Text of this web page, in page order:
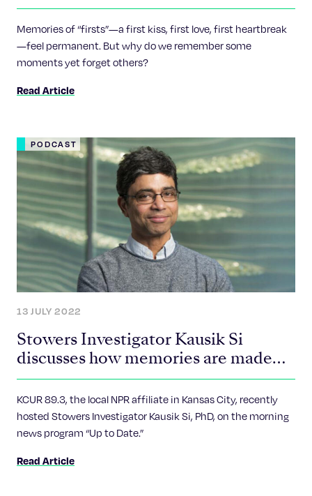
Memories of “firsts”—a first kiss, first love, first heartbreak
—feel permanent. But why do we remember some
moments yet forget others?
Read Article
PODCAST
13 JULY 2022
Stowers Investigator Kausik Si
discusses how memories are made
and why Amyloids may have
surprising benefits on the brain
KCUR 89.3, the local NPR affiliate in Kansas City, recently
hosted Stowers Investigator Kausik Si, PhD, on the morning
news program “Up to Date.”
Read Article